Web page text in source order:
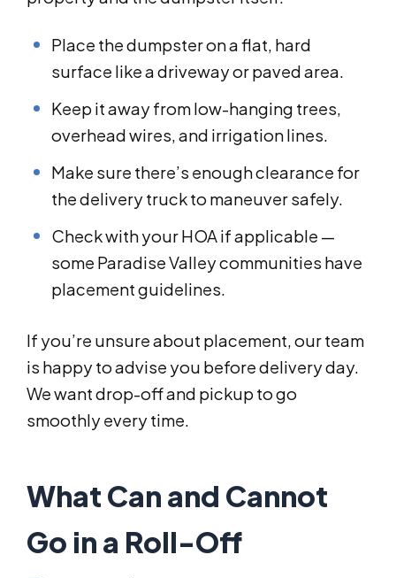
Place the dumpster on a flat, hard
surface like a driveway or paved area.
Keep it away from low-hanging trees,
overhead wires, and irrigation lines.
Make sure there’s enough clearance for
the delivery truck to maneuver safely.
Check with your HOA if applicable —
some Paradise Valley communities have
placement guidelines.
If you’re unsure about placement, our team
is happy to advise you before delivery day.
We want drop-off and pickup to go
smoothly every time.
What Can and Cannot
Go in a Roll-Off